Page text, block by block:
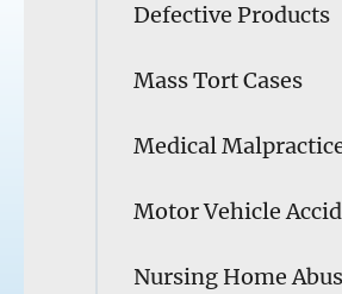
Defective Products
Mass Tort Cases
Medical
Motor Vehicle
Nursing Home